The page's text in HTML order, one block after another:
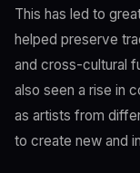
This has led to
helped preserve
and cross-cultural
also seen a rise in
as artists from
to create new and